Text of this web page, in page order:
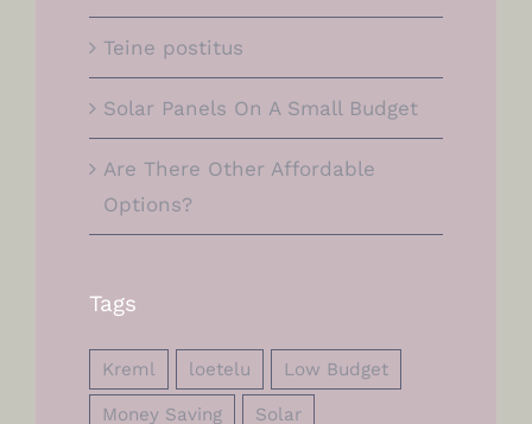
Teine postitus
Solar Panels On A Small Budget
Are There Other Affordable
Options?
Tags
Kreml loetelu Low Budget
Money Saving Solar